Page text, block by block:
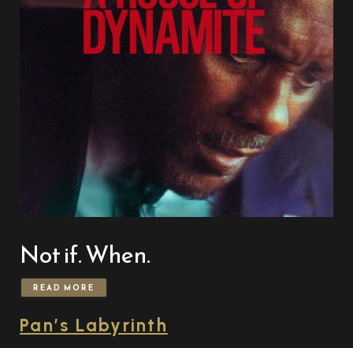
Not if. When.
READ MORE
Pan’s Labyrinth